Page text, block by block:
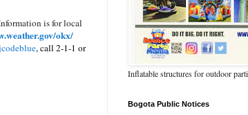
is for local
okx/
, call 2-1-1 or
Inflatable structures for outdoor
Bogota Public Notices